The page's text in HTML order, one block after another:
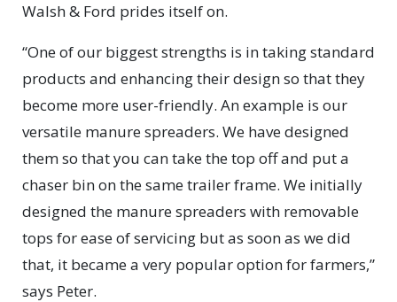
Walsh & Ford prides itself on.
“One of our biggest strengths is in taking standard
products and enhancing their design so that they
become more user-friendly. An example is our
versatile manure spreaders. We have designed
them so that you can take the top off and put a
chaser bin on the same trailer frame. We initially
designed the manure spreaders with removable
tops for ease of servicing but as soon as we did
that, it became a very popular option for farmers,”
says Peter.